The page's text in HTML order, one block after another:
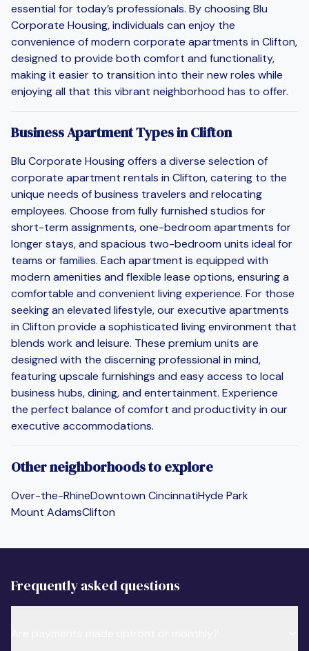
essential for today’s professionals. By choosing Blu
Corporate Housing, individuals can enjoy the
convenience of modern corporate apartments in Clifton,
designed to provide both comfort and functionality,
making it easier to transition into their new roles while
enjoying all that this vibrant neighborhood has to offer.
Business Apartment Types in Clifton
Blu Corporate Housing offers a diverse selection of
corporate apartment rentals in Clifton, catering to the
unique needs of business travelers and relocating
employees. Choose from fully furnished studios for
short-term assignments, one-bedroom apartments for
longer stays, and spacious two-bedroom units ideal for
teams or families. Each apartment is equipped with
modern amenities and flexible lease options, ensuring a
comfortable and convenient living experience. For those
seeking an elevated lifestyle, our executive apartments
in Clifton provide a sophisticated living environment that
blends work and leisure. These premium units are
designed with the discerning professional in mind,
featuring upscale furnishings and easy access to local
business hubs, dining, and entertainment. Experience
the perfect balance of comfort and productivity in our
executive accommodations.
Other neighborhoods to explore
Over-the-RhineDowntown CincinnatiHyde Park
Mount AdamsClifton
Frequently asked questions